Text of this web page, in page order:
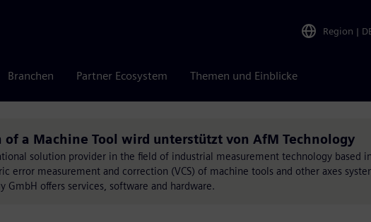
Region |
Branchen Partner Ecosystem Themen und Einblicke
of a Machine Tool wird unterstützt von AfM Technology
solution provider in the field of industrial measurement technology based
error measurement and correction (VCS) of machine tools and other axes
GmbH offers services, software and hardware.